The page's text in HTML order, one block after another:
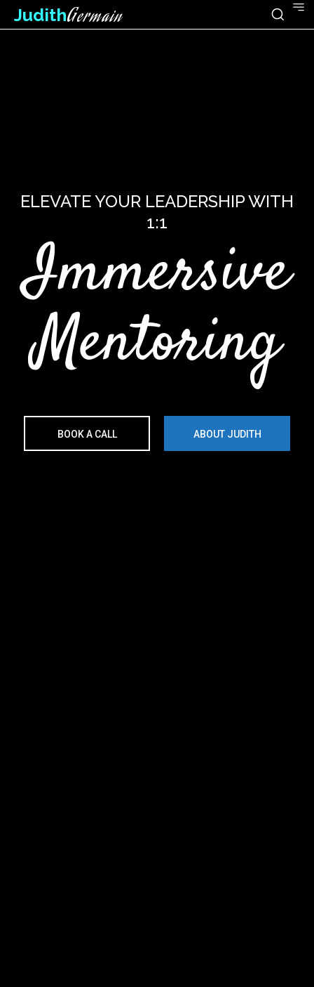
JudithGermain
ELEVATE YOUR LEADERSHIP WITH
1:1
Immersive
Mentoring
BOOK A CALL ABOUT JUDITH